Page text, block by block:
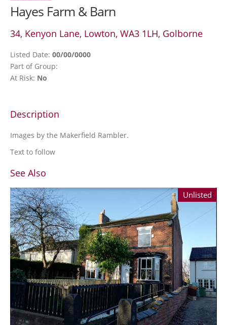
Hayes Farm & Barn
34, Kenyon Lane, Lowton, WA3 1LH, Golborne
Listed Date: 00/00/0000
Part of Group:
At Risk: No
Description
Images by the Makerfield Rambler.
Text to follow
See Also
Unlisted